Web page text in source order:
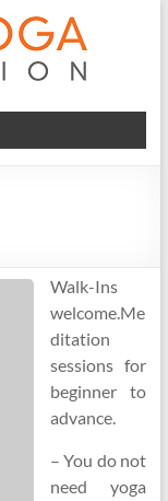
Walk-Ins
welcome.Me
ditation
sessions for
beginner to
advance.
– You do not
need yoga